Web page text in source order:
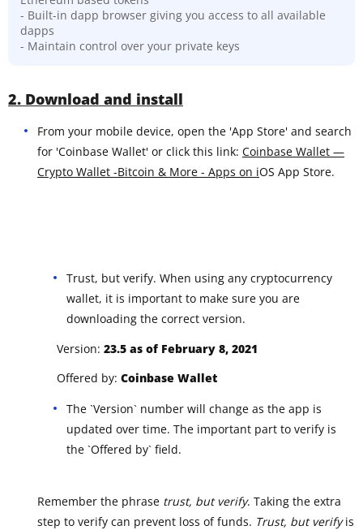
- Built-in dapp browser giving you access to all available
dapps
- Maintain control over your private keys
2. Download and install
From your mobile device, open the 'App Store' and search
for 'Coinbase Wallet' or click this link: Coinbase Wallet —
Crypto Wallet -Bitcoin & More - Apps on iOS App Store.
Trust, but verify. When using any cryptocurrency
wallet, it is important to make sure you are
downloading the correct version.
Version: 23.5 as of February 8, 2021
Offered by: Coinbase Wallet
The `Version` number will change as the app is
updated over time. The important part to verify is
the `Offered by` field.
Remember the phrase trust, but verify. Taking the extra
step to verify can prevent loss of funds. Trust, but verifyis